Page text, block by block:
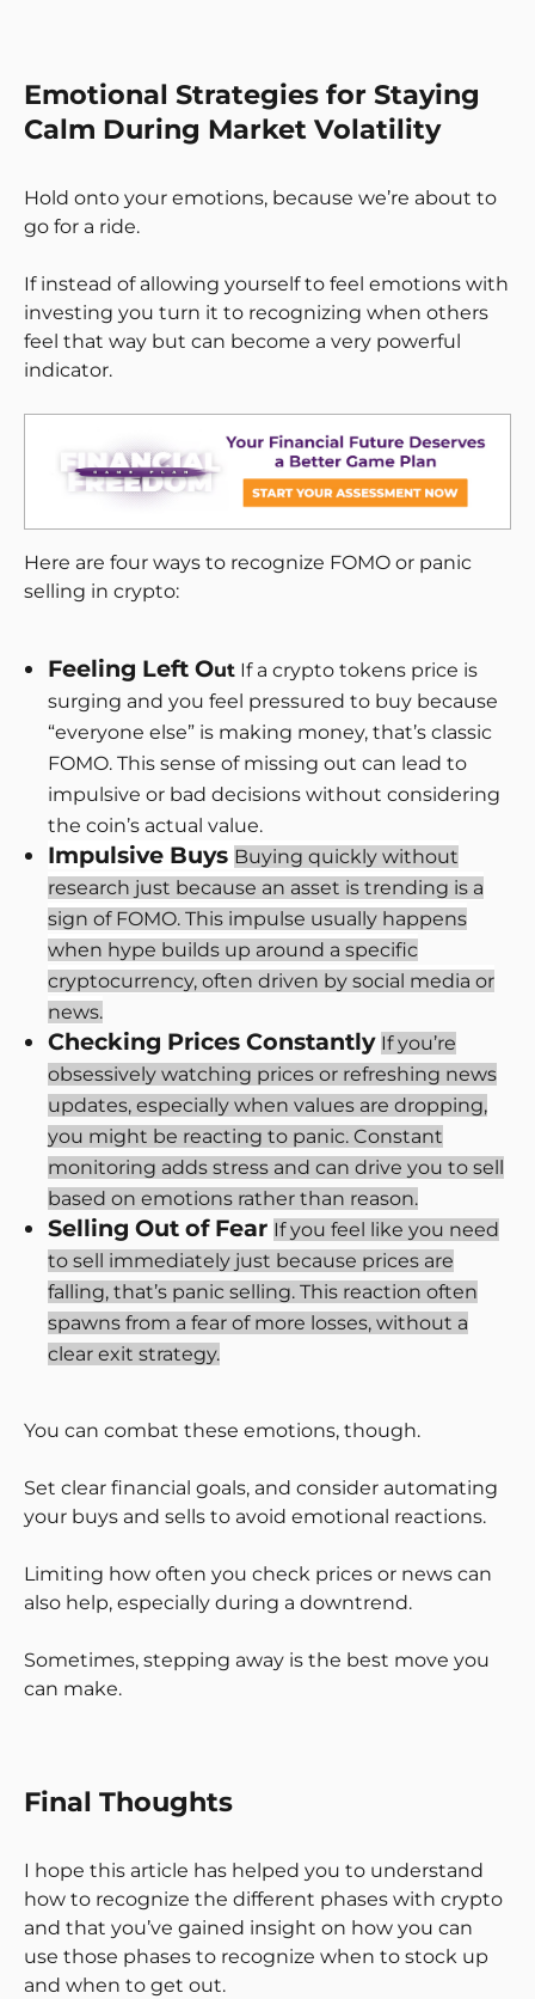
Emotional Strategies for Staying
Calm During Market Volatility
Hold onto your emotions, because we’re about to
go for a ride.
If instead of allowing yourself to feel emotions with
investing you turn it to recognizing when others
feel that way but can become a very powerful
indicator.
Here are four ways to recognize FOMO or panic
selling in crypto:
Feeling Left Out If a crypto tokens price is
surging and you feel pressured to buy because
“everyone else” is making money, that’s classic
FOMO. This sense of missing out can lead to
impulsive or bad decisions without considering
the coin’s actual value.
Impulsive Buys Buying quickly without
research just because an asset is trending is a
sign of FOMO. This impulse usually happens
when hype builds up around a specific
cryptocurrency, often driven by social media or
news.
Checking Prices Constantly If you’re
obsessively watching prices or refreshing news
updates, especially when values are dropping,
you might be reacting to panic. Constant
monitoring adds stress and can drive you to sell
based on emotions rather than reason.
Selling Out of Fear If you feel like you need
to sell immediately just because prices are
falling, that’s panic selling. This reaction often
spawns from a fear of more losses, without a
clear exit strategy.
You can combat these emotions, though.
Set clear financial goals, and consider automating
your buys and sells to avoid emotional reactions.
Limiting how often you check prices or news can
also help, especially during a downtrend.
Sometimes, stepping away is the best move you
can make.
Final Thoughts
I hope this article has helped you to understand
how to recognize the different phases with crypto
and that you’ve gained insight on how you can
use those phases to recognize when to stock up
and when to get out.